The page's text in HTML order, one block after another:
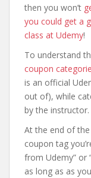
then you won’t
you could get a
class at Udemy!
To understand
coupon
is an official
out of), while
by the instructor.
At the end of
coupon tag
from Udemy” or
as long as as